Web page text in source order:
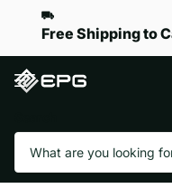
Free Shipping to
Handle
for eR-Pace